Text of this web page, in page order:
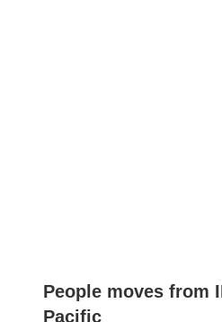
People moves from
Pacific